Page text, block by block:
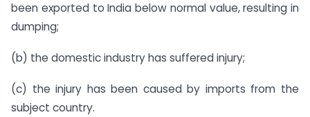
been exported to India below normal value, resulting in
dumping;
(b) the domestic industry has suffered injury;
(c) the injury has been caused by imports from the
subject country.